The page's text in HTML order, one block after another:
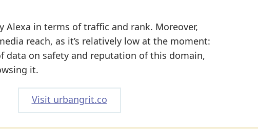
Alexa in terms of traffic and rank. Moreover,
reach, as it’s relatively low at the moment:
data on safety and reputation of this domain,
it.
Visit urbangrit.co